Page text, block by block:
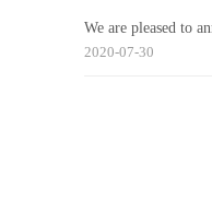
We are pleased to
2020-07-30